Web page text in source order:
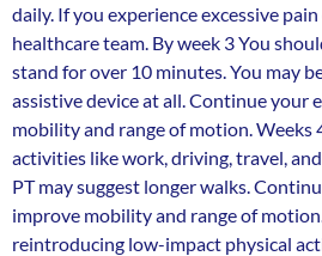
daily. If you experience excessive
healthcare team. By week 3 You
stand for over 10 minutes. You may
assistive device at all. Continue your
mobility and range of motion. Weeks
activities like work, driving, travel,
PT may suggest longer walks.
improve mobility and range of
reintroducing low-impact physical